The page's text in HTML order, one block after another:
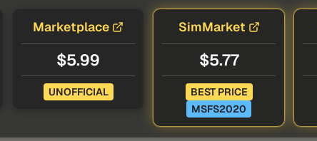
Marketplace
$5.99
UNOFFICIAL
SimMarket
$5.77
BEST PRICE
MSFS2020